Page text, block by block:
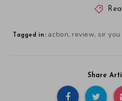
Tagged in: action, review,sir
Share